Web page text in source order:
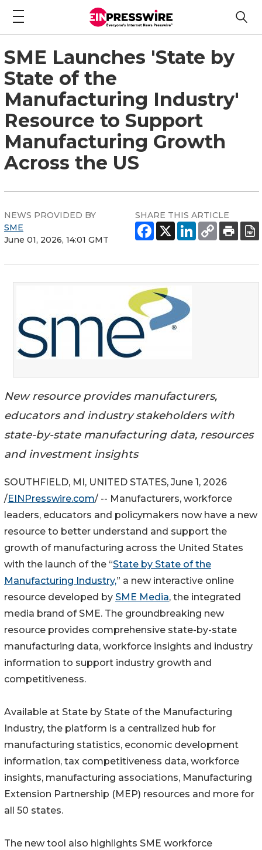
SME Launches 'State by
State of the
Manufacturing Industry'
Resource to Support
Manufacturing Growth
Across the US
NEWS PROVIDED BY
SME
June 01, 2026, 14:01 GMT
SHARE THIS ARTICLE
New resource provides manufacturers,
educators and industry stakeholders with
state-by-state manufacturing data, resources
and investment insights
SOUTHFIELD, MI, UNITED STATES, June 1, 2026
/EINPresswire.com/ -- Manufacturers, workforce
leaders, educators and policymakers now have a new
resource to better understand and support the
growth of manufacturing across the United States
with the launch of the “State by State of the
Manufacturing Industry,” a new interactive online
resource developed by SME Media, the integrated
media brand of SME. The groundbreaking new
resource provides comprehensive state-by-state
manufacturing data, workforce insights and industry
information to support industry growth and
competitiveness.
Available at State by State of the Manufacturing
Industry, the platform is a centralized hub for
manufacturing statistics, economic development
information, tax competitiveness data, workforce
insights, manufacturing associations, Manufacturing
Extension Partnership (MEP) resources and more for
all 50 states.
The new tool also highlights SME workforce